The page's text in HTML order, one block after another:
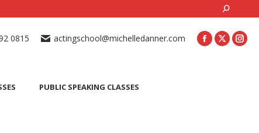
Search:
0815 actingschool@michelledanner.com
PUBLIC SPEAKING CLASSES
ONLINE ACTING CLASSES BEGINNER ACTING CLASSES
CONTACT US